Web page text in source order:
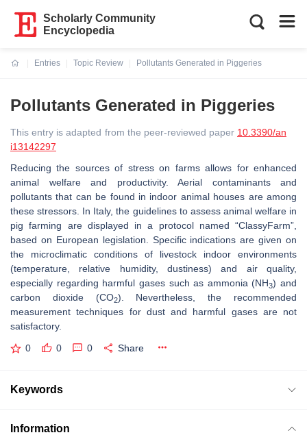
Scholarly Community
Encyclopedia
Entries
Topic Review
Pollutants Generated in Piggeries
Pollutants Generated in Piggeries
This entry is adapted from the peer-reviewed paper 10.3390/an
i13142297
Reducing the sources of stress on farms allows for enhanced
animal welfare and productivity. Aerial contaminants and
pollutants that can be found in indoor animal houses are among
these stressors. In Italy, the guidelines to assess animal welfare in
pig farming are displayed in a protocol named “ClassyFarm”,
based on European legislation. Specific indications are given on
the microclimatic conditions of livestock indoor environments
(temperature, relative humidity, dustiness) and air quality,
especially regarding harmful gases such as ammonia (NH3) and
carbon dioxide (CO2). Nevertheless, the recommended
measurement techniques for dust and harmful gases are not
satisfactory.
0 0 0 Share
Keywords
Information